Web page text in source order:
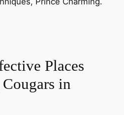
Places
in